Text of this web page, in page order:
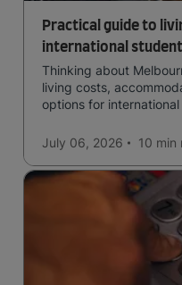
Practical guide to
international
Thinking about
living costs,
options for
July 06, 2026 10 min